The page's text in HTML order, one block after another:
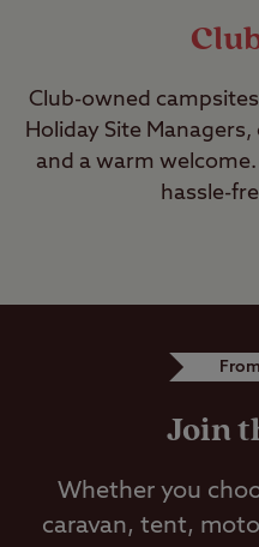
Club-owned
Holiday Site
and a warm
hassle-
Join
Whether you
caravan, tent,